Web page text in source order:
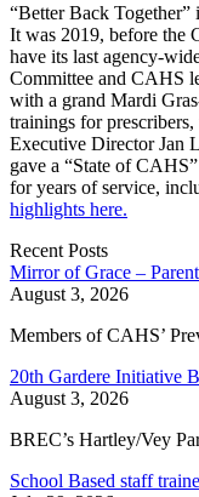
“Better Back Together”
It was 2019, before the
have its last agency-
Committee and CAHS
with a grand Mardi
trainings for
Executive Director Jan
gave a “State of
for years of service,
highlights here.
Recent Posts
Mirror of Grace –
August 3, 2026
Members of CAHS’
20th Gardere Initiative
August 3, 2026
BREC’s Hartley/Vey
School Based staff